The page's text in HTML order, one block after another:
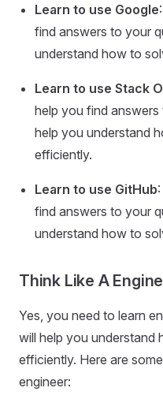
Learn to use Google
find answers to your
understand how to
Learn to use Stack
help you find
help you understand
efficiently.
Learn to use GitHub
find answers to your
understand how to
Think Like A
Yes, you need to learn
will help you understand
efficiently. Here are
engineer: